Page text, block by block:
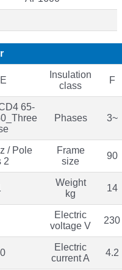
Insulation
class
F
65-
Phases 3~
/ Pole
2
Frame
size
90
Weight
kg
14
Electric
voltage V
230
Electric
current A
4.2